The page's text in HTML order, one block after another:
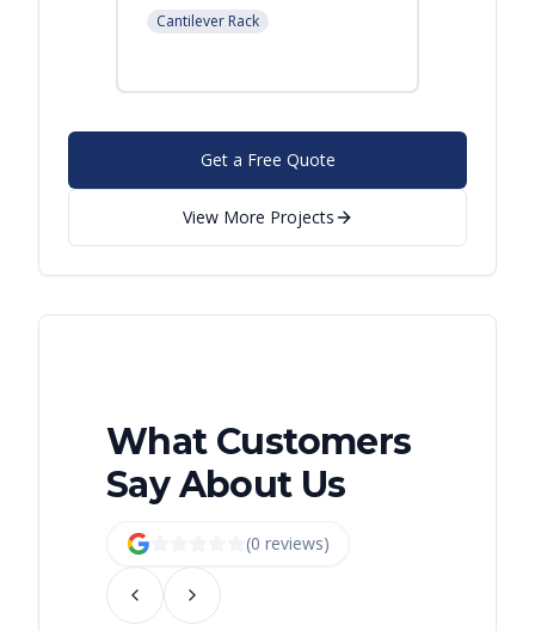
Cantilever Rack
Get a Free Quote
View More Projects
What Customers
Say About Us
(0 reviews)